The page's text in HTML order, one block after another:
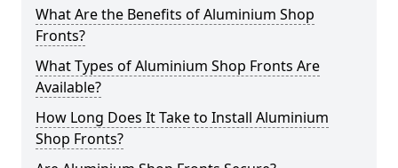
What Are the Benefits of Aluminium Shop
Fronts?
What Types of Aluminium Shop Fronts Are
Available?
How Long Does It Take to Install Aluminium
Shop Fronts?